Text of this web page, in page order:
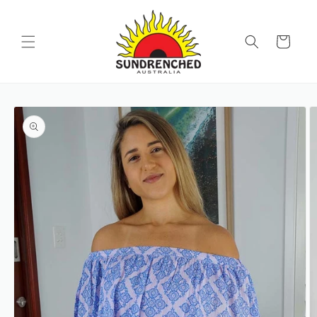
Cart
SKIP TO
PRODUCT
INFORMATION